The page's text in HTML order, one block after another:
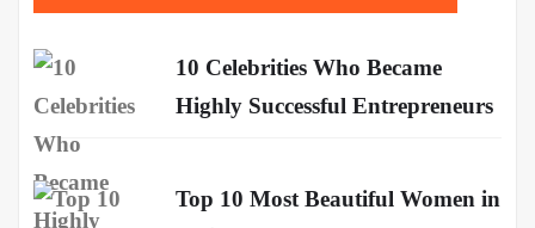
10 Celebrities Who Became
Highly Successful Entrepreneurs
Top 10 Most Beautiful Women in